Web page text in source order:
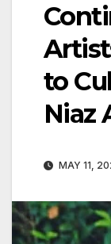
to
Niaz
MAY 11,